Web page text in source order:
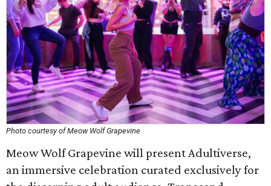
Photo courtesy of Meow Wolf Grapevine
Meow Wolf Grapevine will present Adultiverse,
an immersive celebration curated exclusively for